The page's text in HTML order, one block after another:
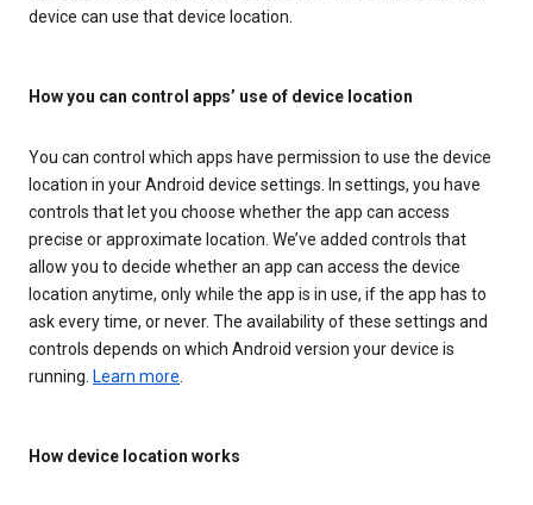
device can use that device location.
How you can control apps’ use of device location
You can control which apps have permission to use the device
location in your Android device settings. In settings, you have
controls that let you choose whether the app can access
precise or approximate location. We’ve added controls that
allow you to decide whether an app can access the device
location anytime, only while the app is in use, if the app has to
ask every time, or never. The availability of these settings and
controls depends on which Android version your device is
running. Learn more
How device location works